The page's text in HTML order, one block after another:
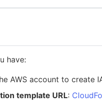
have:
AWS account to create
template URL: